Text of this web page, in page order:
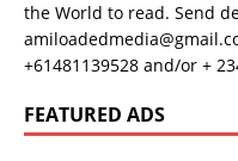
the World to read. Send
+61481139528 and/or +
FEATURED ADS